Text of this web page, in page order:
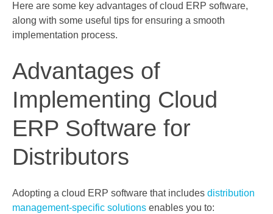
Here are some key advantages of cloud ERP software,
along with some useful tips for ensuring a smooth
implementation process.
Advantages of
Implementing Cloud
ERP Software for
Distributors
Adopting a cloud ERP software that includes distribution
management-specific solutions enables you to: